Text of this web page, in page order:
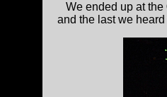
We ended up at the
and the last we